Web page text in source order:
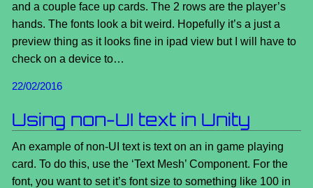
and a couple face up cards. The 2 rows are the player’s
hands. The fonts look a bit weird. Hopefully it’s a just a
preview thing as it looks fine in ipad view but I will have to
check on a device to…
22/02/2016
Using non-UI text in Unity
An example of non-UI text is text on an in game playing
card. To do this, use the ‘Text Mesh’ Component. For the
font, you want to set it’s font size to something like 100 in